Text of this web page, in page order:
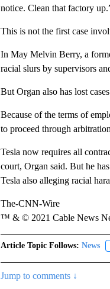
notice. Clean that factory
This is not the first case
In May Melvin Berry, a
racial slurs by supervisors
But Organ also has lost
Because of the terms of
to proceed through
Tesla now requires all
court, Organ said. But he
Tesla also alleging racial
The-CNN-Wire
™ & © 2021 Cable News
Article Topic Follows: News
Jump to comments ↓